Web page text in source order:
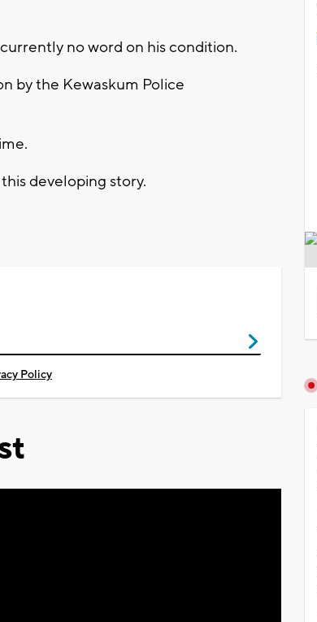
no word on his condition.
by the Kewaskum Police
developing story.
Policy